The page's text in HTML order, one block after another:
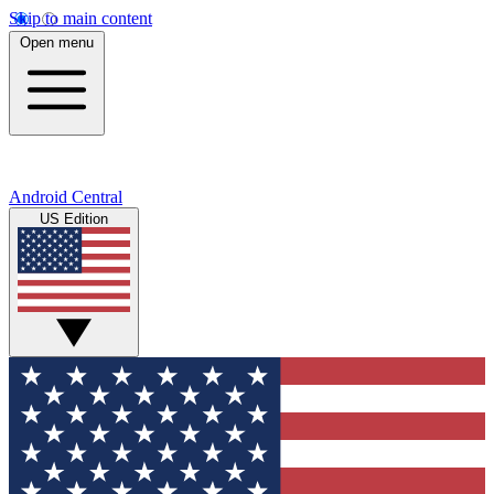
Skip to main content
Open menu
Android Central
US Edition